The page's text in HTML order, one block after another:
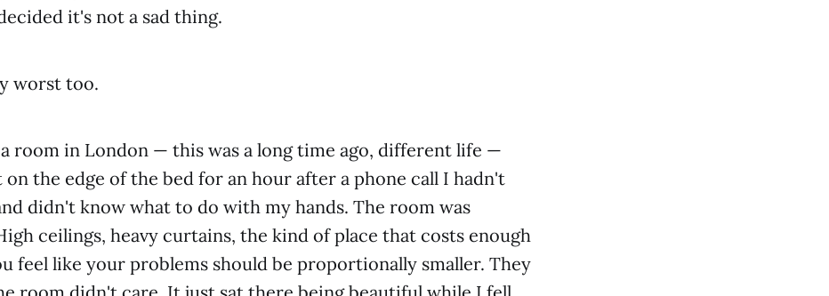
it's not a sad thing.
worst too.
room in London — this was a long time ago, different life —
on the edge of the bed for an hour after a phone call I hadn't
didn't know what to do with my hands. The room was
ceilings, heavy curtains, the kind of place that costs enough
feel like your problems should be proportionally smaller. They